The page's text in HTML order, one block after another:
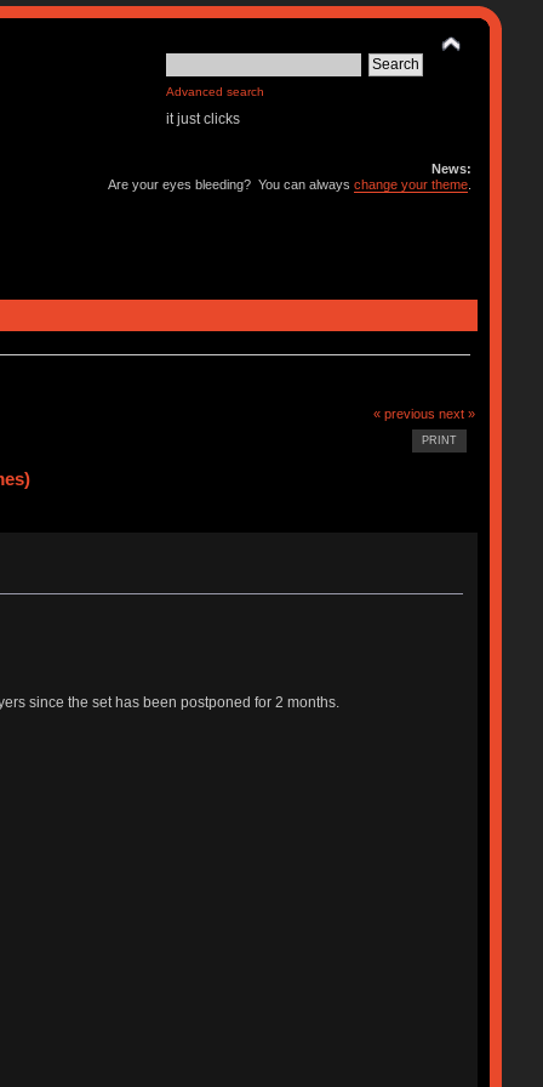
Advanced search
it just clicks
News:
Are your eyes bleeding? You can alwayschange your theme
« previous next »
PRINT
since the set has been postponed for 2 months.